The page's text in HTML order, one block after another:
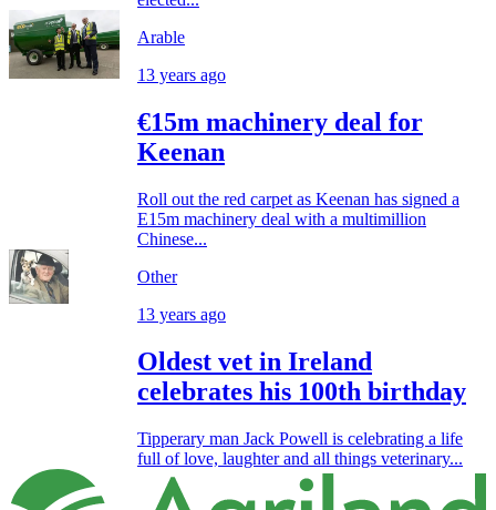
Arable
13 years ago
€15m machinery deal for
Keenan
Roll out the red carpet as Keenan has signed a
E15m machinery deal with a multimillion
Chinese...
Other
13 years ago
Oldest vet in Ireland
celebrates his 100th birthday
Tipperary man Jack Powell is celebrating a life
full of love, laughter and all things veterinary...